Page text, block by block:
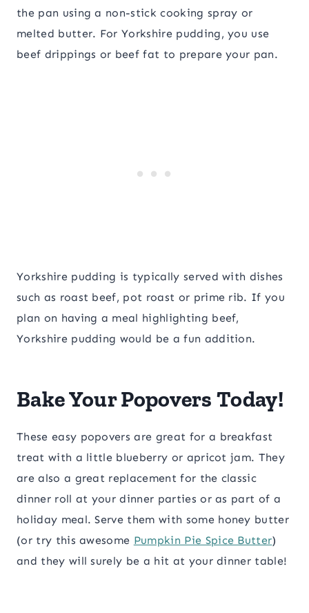
the pan using a non-stick cooking spray or
melted butter. For Yorkshire pudding, you use
beef drippings or beef fat to prepare your pan.
Yorkshire pudding is typically served with dishes
such as roast beef, pot roast or prime rib. If you
plan on having a meal highlighting beef,
Yorkshire pudding would be a fun addition.
Bake Your Popovers Today!
These easy popovers are great for a breakfast
treat with a little blueberry or apricot jam. They
are also a great replacement for the classic
dinner roll at your dinner parties or as part of a
holiday meal. Serve them with some honey butter
(or try this awesome Pumpkin Pie Spice Butter)
and they will surely be a hit at your dinner table!